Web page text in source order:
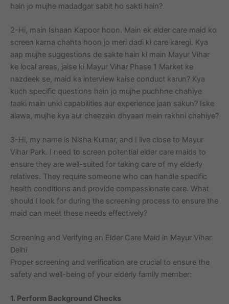
hain jo mujhe madadgar sabit ho sakti hain?
2-Hi, main Ishaan Kapoor hoon. Main ek elder care maid ko
screen karna chahta hoon jo meri dadi ki care karegi. Kya
aap mujhe suggestions de sakte hain ki main Mayur Vihar
ke local areas, jaise ki Mayur Vihar Phase 1 Market ke
nazdeek se, maid ka interview kaise conduct karun? Kya
kuch specific questions hain jo mujhe puchhne chahiye
taaki main unki capabilities aur experience jaan sakun? Iske
alawa, mujhe kya aur cheezein dhyaan mein rakhni chahiye?
3-Hi, my name is Nisha Kumar, and I live close to Mayur
Vihar Park. I need to screen potential elder care maids to
ensure they are well-suited for taking care of my elderly
relatives. They require someone who can handle specific
health conditions and provide compassionate care. What
should I look for during the screening process to ensure the
maid can meet these needs effectively?
Screening and Verifying an Elder Care Maid in Mayur Vihar
Delhi
Proper screening and verification are crucial to ensure the
safety and well-being of your elderly family member:
1. Perform Background Checks